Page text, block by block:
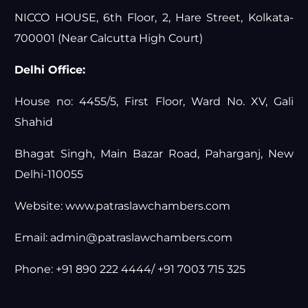
NICCO HOUSE, 6th Floor, 2, Hare Street, Kolkata-
700001 (Near Calcutta High Court)
Delhi Office:
House no: 4455/5, First Floor, Ward No. XV, Gali
Shahid
Bhagat Singh, Main Bazar Road, Paharganj, New
Delhi-110055
Website:www.patraslawchambers.com
Email: admin@patraslawchambers.com
Phone: +91 890 222 4444/ +91 7003 715 325